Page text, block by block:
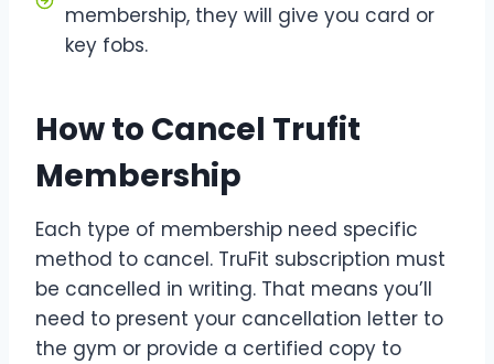
membership, they will give you card or
key fobs.
How to Cancel Trufit
Membership
Each type of membership need specific
method to cancel. TruFit subscription must
be cancelled in writing. That means you’ll
need to present your cancellation letter to
the gym or provide a certified copy to